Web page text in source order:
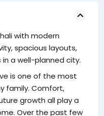
with modern
spacious layouts,
a well-planned city.
is one of the most
family. Comfort,
growth all play a
Over the past few